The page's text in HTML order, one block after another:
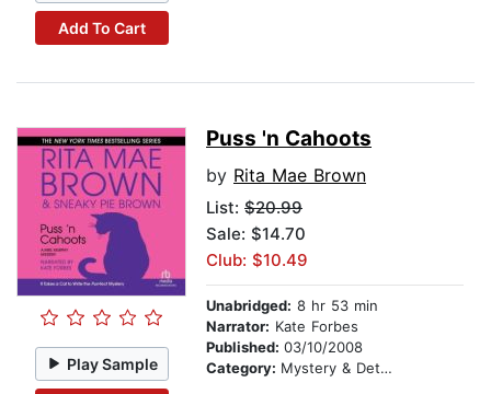
Add To Cart
Play Sample
Puss 'n Cahoots
by Rita Mae Brown
List: $20.99
Sale: $14.70
Club: $10.49
Unabridged: 8 hr 53 min
Narrator: Kate Forbes
Published: 03/10/2008
Category: Mystery & Detective